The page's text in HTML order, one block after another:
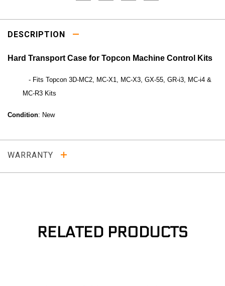
DESCRIPTION
Hard Transport Case for Topcon Machine Control Kits
- Fits Topcon 3D-MC2, MC-X1, MC-X3, GX-55, GR-i3, MC-i4 &
MC-R3 Kits
Condition: New
WARRANTY
RELATED PRODUCTS